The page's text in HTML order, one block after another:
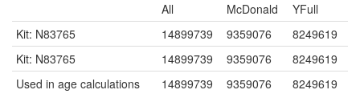
All McDonald
YFull
Kit: N83765
14899739 9359076
8249619
Kit: N83765
14899739 9359076
8249619
Used in age calculations
14899739 9359076
8249619